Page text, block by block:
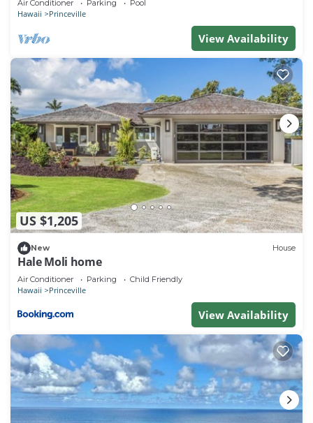
Air Conditioner Parking Pool
Hawaii Princeville
View Availability
US $1,205
New House
Hale Moli home
Air Conditioner Parking Child Friendly
Hawaii Princeville
View Availability